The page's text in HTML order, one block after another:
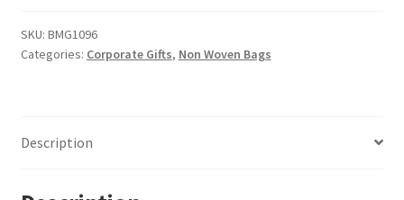
Bag
quantity
SKU: BMG1096
Categories: Corporate Gifts, Non Woven Bags
Description